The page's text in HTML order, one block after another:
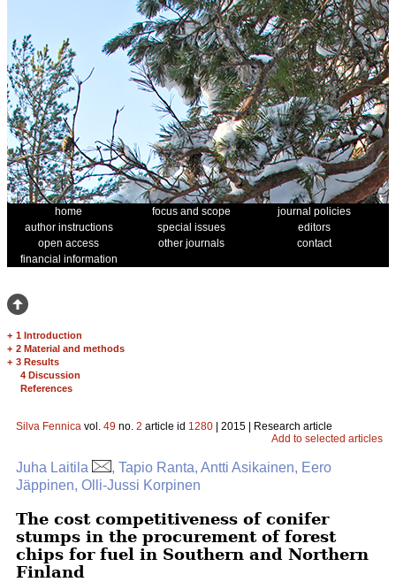
home focus and scope
journal policies
author instructions
special issues
editors
open access
other journals
contact
financial information
+ 1 Introduction
+ 2 Material and methods
+ 3 Results
4 Discussion
References
Silva Fennica vol. 49 no. 2 article id 1280 | 2015 | Research article
Add to selected articles
Juha Laitila
, Tapio Ranta, Antti Asikainen, Eero
Jäppinen, Olli-Jussi Korpinen
The cost competitiveness of conifer
stumps in the procurement of forest
chips for fuel in Southern and Northern
Finland